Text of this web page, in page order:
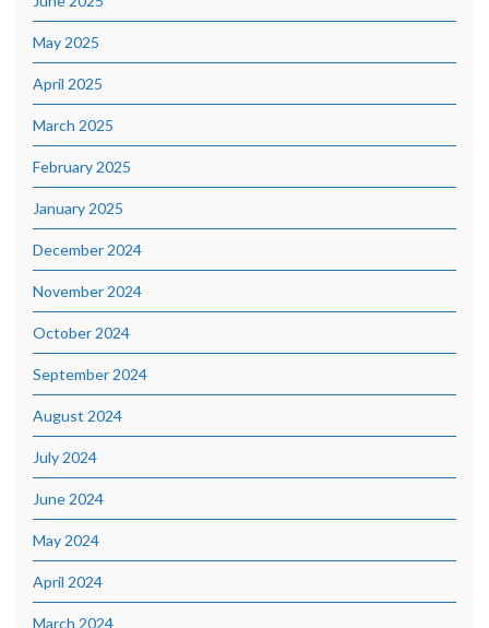
May 2025
April 2025
March 2025
February 2025
January 2025
December 2024
November 2024
October 2024
September 2024
August 2024
July 2024
June 2024
May 2024
April 2024
March 2024